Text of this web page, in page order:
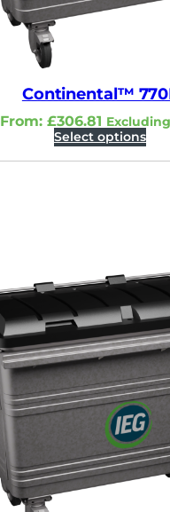
Continental™
From: £306.81
Select options